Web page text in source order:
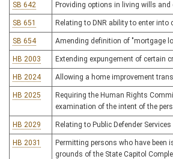
SB 642 Providing options in living wills
SB 651 Relating to DNR ability to enter into
SB 654 Amending definition of "mortgage
HB 2003 Extending expungement of certain
HB 2024 Allowing a home improvement
HB 2025
Requiring the Human Rights
examination of the intent of the
HB 2029 Relating to Public Defender Services
HB 2031
Permitting persons who have been
grounds of the State Capitol